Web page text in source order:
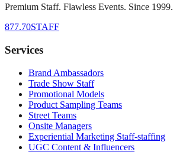
Premium Staff. Flawless Events. Since 1999.
877.70STAFF
Services
Brand Ambassadors
Trade Show Staff
Promotional Models
Product Sampling Teams
Street Teams
Onsite Managers
Experiential Marketing Staff-staffing
UGC Content & Influencers